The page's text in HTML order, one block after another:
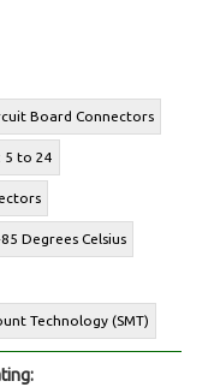
Board Connectors
5 to 24
Degrees Celsius
Technology (SMT)